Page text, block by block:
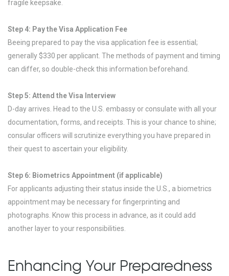
fragile keepsake.
Step 4: Pay the Visa Application Fee
Beeing prepared to pay the visa application fee is essential;
generally $330 per applicant. The methods of payment and timing
can differ, so double-check this information beforehand.
Step 5: Attend the Visa Interview
D-day arrives. Head to the U.S. embassy or consulate with all your
documentation, forms, and receipts. This is your chance to shine;
consular officers will scrutinize everything you have prepared in
their quest to ascertain your eligibility.
Step 6: Biometrics Appointment (if applicable)
For applicants adjusting their status inside the U.S., a biometrics
appointment may be necessary for fingerprinting and
photographs. Know this process in advance, as it could add
another layer to your responsibilities.
Enhancing Your Preparedness